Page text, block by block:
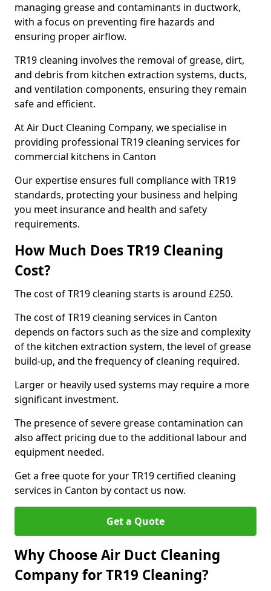
managing grease and contaminants in ductwork,
with a focus on preventing fire hazards and
ensuring proper airflow.
TR19 cleaning involves the removal of grease, dirt,
and debris from kitchen extraction systems, ducts,
and ventilation components, ensuring they remain
safe and efficient.
At Air Duct Cleaning Company, we specialise in
providing professional TR19 cleaning services for
commercial kitchens in Canton
Our expertise ensures full compliance with TR19
standards, protecting your business and helping
you meet insurance and health and safety
requirements.
How Much Does TR19 Cleaning
Cost?
The cost of TR19 cleaning starts is around £250.
The cost of TR19 cleaning services in Canton
depends on factors such as the size and complexity
of the kitchen extraction system, the level of grease
build-up, and the frequency of cleaning required.
Larger or heavily used systems may require a more
significant investment.
The presence of severe grease contamination can
also affect pricing due to the additional labour and
equipment needed.
Get a free quote for your TR19 certified cleaning
services in Canton by contact us now.
Get a Quote
Why Choose Air Duct Cleaning
Company for TR19 Cleaning?